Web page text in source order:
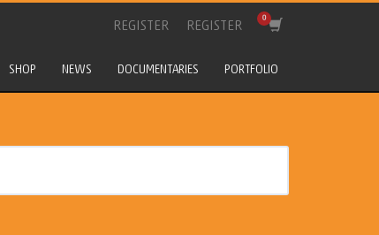
REGISTER REGISTER
SHOP NEWS DOCUMENTARIES PORTFOLIO